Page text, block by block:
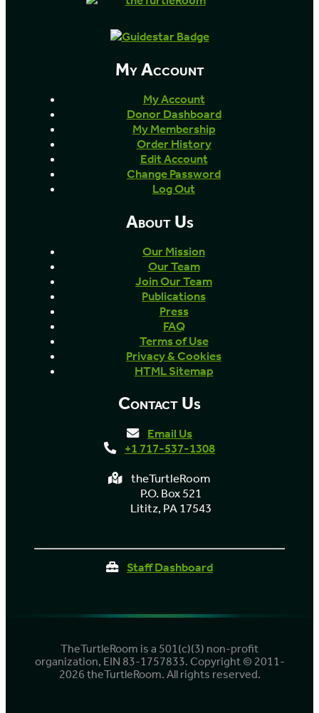
My Account
My Account
Donor Dashboard
My Membership
Order History
Edit Account
Change Password
Log Out
About Us
Our Mission
Our Team
Join Our Team
Publications
Press
FAQ
Terms of Use
Privacy & Cookies
HTML Sitemap
Contact Us
Email Us
+1 717-537-1308
theTurtleRoom
P.O. Box 521
Lititz, PA 17543
Staff Dashboard
TheTurtleRoom is a 501(c)(3) non-profit
organization, EIN 83-1757833. Copyright © 2011-
2026 theTurtleRoom. All rights reserved.